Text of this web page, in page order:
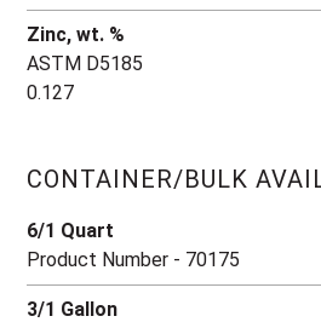
Zinc, wt. %
ASTM D5185
0.127
CONTAINER/BULK
6/1 Quart
Product Number - 70175
3/1 Gallon